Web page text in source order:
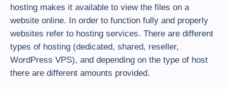
hosting makes it available to view the files on a
website online. In order to function fully and properly
websites refer to hosting services. There are different
types of hosting (dedicated, shared, reseller,
WordPress VPS), and depending on the type of host
there are different amounts provided.